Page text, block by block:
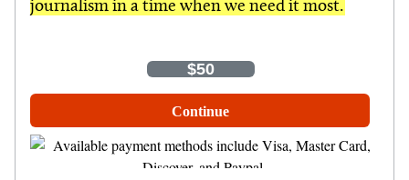
journalism in a time when we need it most.
$50
Continue